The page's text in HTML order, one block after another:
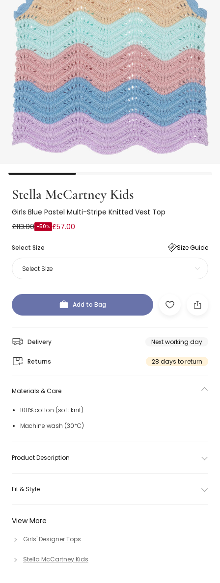
Stella McCartney Kids
Girls Blue Pastel Multi-Stripe Knitted Vest Top
£113.00 -50% £57.00
Select Size Size Guide
Select Size
Add to Bag
Delivery Next working day
Returns 28 days to return
View More
Girls' Designer Tops
Stella McCartney Kids
Materials & Care
100% cotton (soft knit)
Machine wash (30*C)
Product Description
Fit & Style